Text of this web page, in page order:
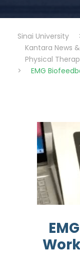
Sinai University
Kantara News
Physical
>
EMG